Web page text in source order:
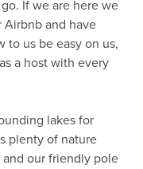
If we are here we
and have
to us be easy on us,
a host with every
lakes for
plenty of nature
and our friendly pole